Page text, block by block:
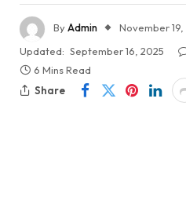
ByAdmin
November
Updated: September 16, 2025
6 Mins Read
Share